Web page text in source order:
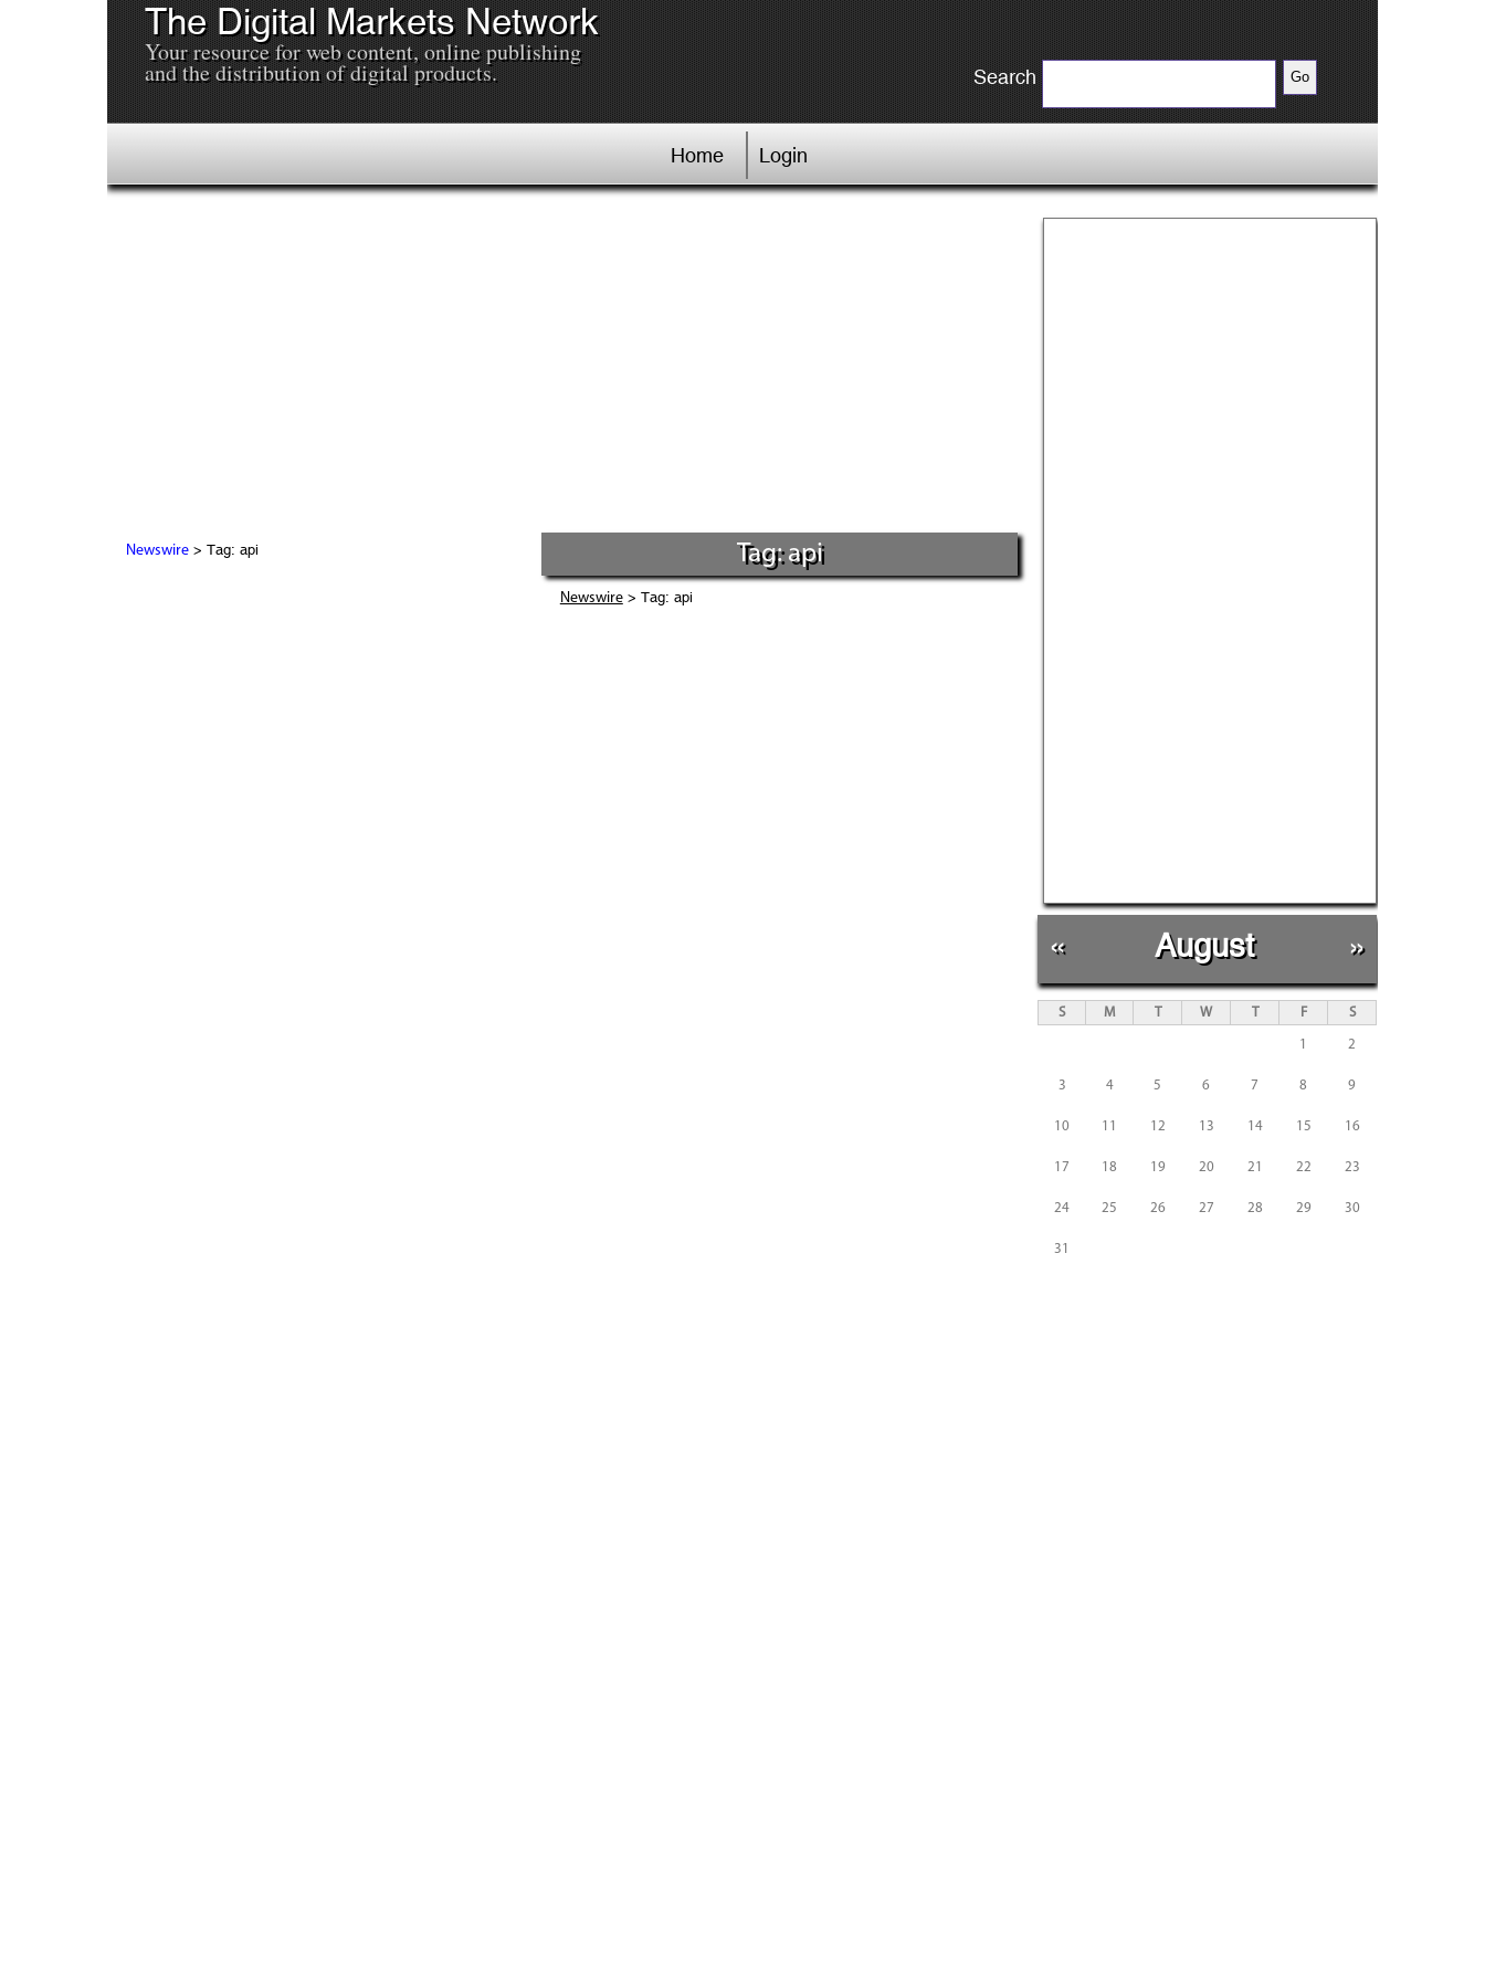
The Digital Markets Network
Your resource for web content, online publishing
and the distribution of digital products. Search
Home Login
Newswire> Tag: api Tag: api
Newswire> Tag: api
« August »
S M T W T F S
1 2
3 4 5 6 7 8 9
10 11 12 13 14 15 16
17 18 19 20 21 22 23
24 25 26 27 28 29 30
31